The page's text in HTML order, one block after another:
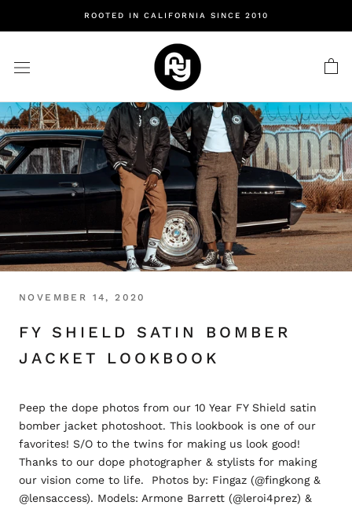
ROOTED IN CALIFORNIA SINCE 2010
NOVEMBER 14, 2020
FY SHIELD SATIN BOMBER
JACKET LOOKBOOK
Peep the dope photos from our 10 Year FY Shield satin
bomber jacket photoshoot. This lookbook is one of our
favorites! S/O to the twins for making us look good!
Thanks to our dope photographer & stylists for making
our vision come to life. Photos by: Fingaz (@fingkong &
@lensaccess). Models: Armone Barrett (@leroi4prez) &